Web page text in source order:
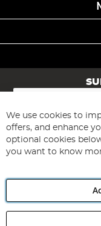
Sign
for
Our
Newsletter:
We use cookies to
offers, and enhance
optional cookies
you want to know